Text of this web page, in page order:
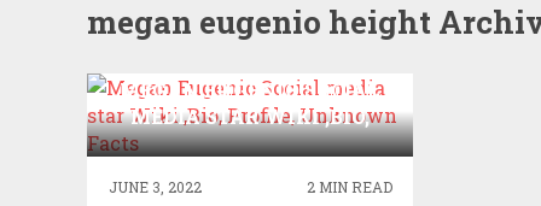
megan eugenio height
MEGAN EUGENIO SOCIAL
MEDIA STAR WIKI ,BIO,
PROFILE, UNKNOWN
JUNE 3, 2022 2 MIN READ